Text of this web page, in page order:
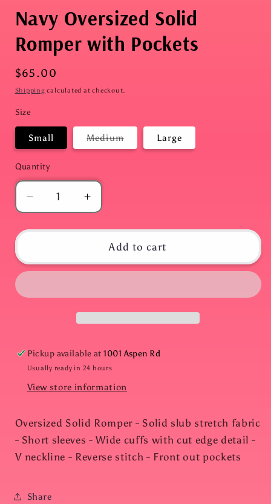
Navy Oversized Solid
Romper with Pockets
Regular
price
$65.00
Shipping calculated at checkout.
Size
Small MediumVariant
sold
Large
Quantity
Quantity
Decrease
quantity
for
Solid
with
Increase
quantity
for
Navy
Solid
with
Pockets
Add to cart
Pickup available at1001 Aspen Rd
Usually ready in 24 hours
View store information
Oversized Solid Romper - Solid slub stretch fabric
- Short sleeves - Wide cuffs with cut edge detail -
V neckline - Reverse stitch - Front out pockets
Share